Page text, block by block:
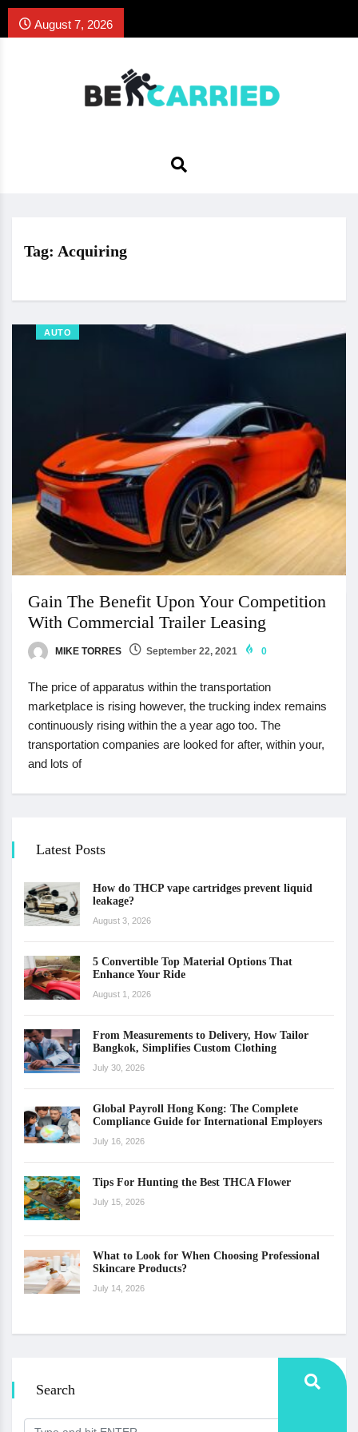
August 7, 2026
Tag: Acquiring
AUTO
Gain The Benefit Upon Your Competition
With Commercial Trailer Leasing
MIKE TORRES September 22, 2021 0
The price of apparatus within the transportation
marketplace is rising however, the trucking index remains
continuously rising within the a year ago too. The
transportation companies are looked for after, within your,
and lots of
Latest Posts
How do THCP vape cartridges prevent liquid
leakage?
August 3, 2026
5 Convertible Top Material Options That
Enhance Your Ride
August 1, 2026
From Measurements to Delivery, How Tailor
Bangkok, Simplifies Custom Clothing
July 30, 2026
Global Payroll Hong Kong: The Complete
Compliance Guide for International Employers
July 16, 2026
Tips For Hunting the Best THCA Flower
July 15, 2026
What to Look for When Choosing Professional
Skincare Products?
July 14, 2026
Search